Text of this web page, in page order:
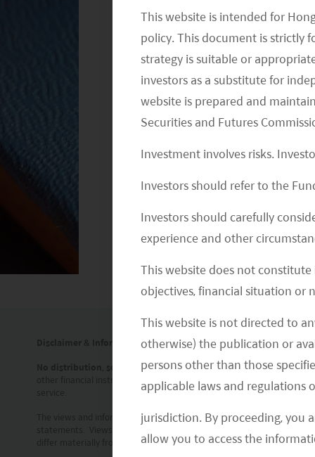
This website is intended for
policy. This document is strictly
strategy is suitable or
investors as a substitute for
website is prepared and
Securities and Futures
Investment involves risks.
Investors should refer to the
Investors should carefully
experience and other
This website does not
objectives, financial situation or
This website is not directed to
otherwise) the publication or
persons other than those
applicable laws and regulations
jurisdiction. By proceeding, you
allow you to access the
more supportive attitude towards
rejuvenating the currently faltering
Disclaimer & Information for Investors
No distribution, solicitation or advice: This document is provided
other financial instrument. The information contained in this
The views and information discussed or referred in this document
differ materially from those in such statements. In addition, the